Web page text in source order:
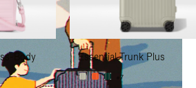
Body
Essential Trunk Plus
+7